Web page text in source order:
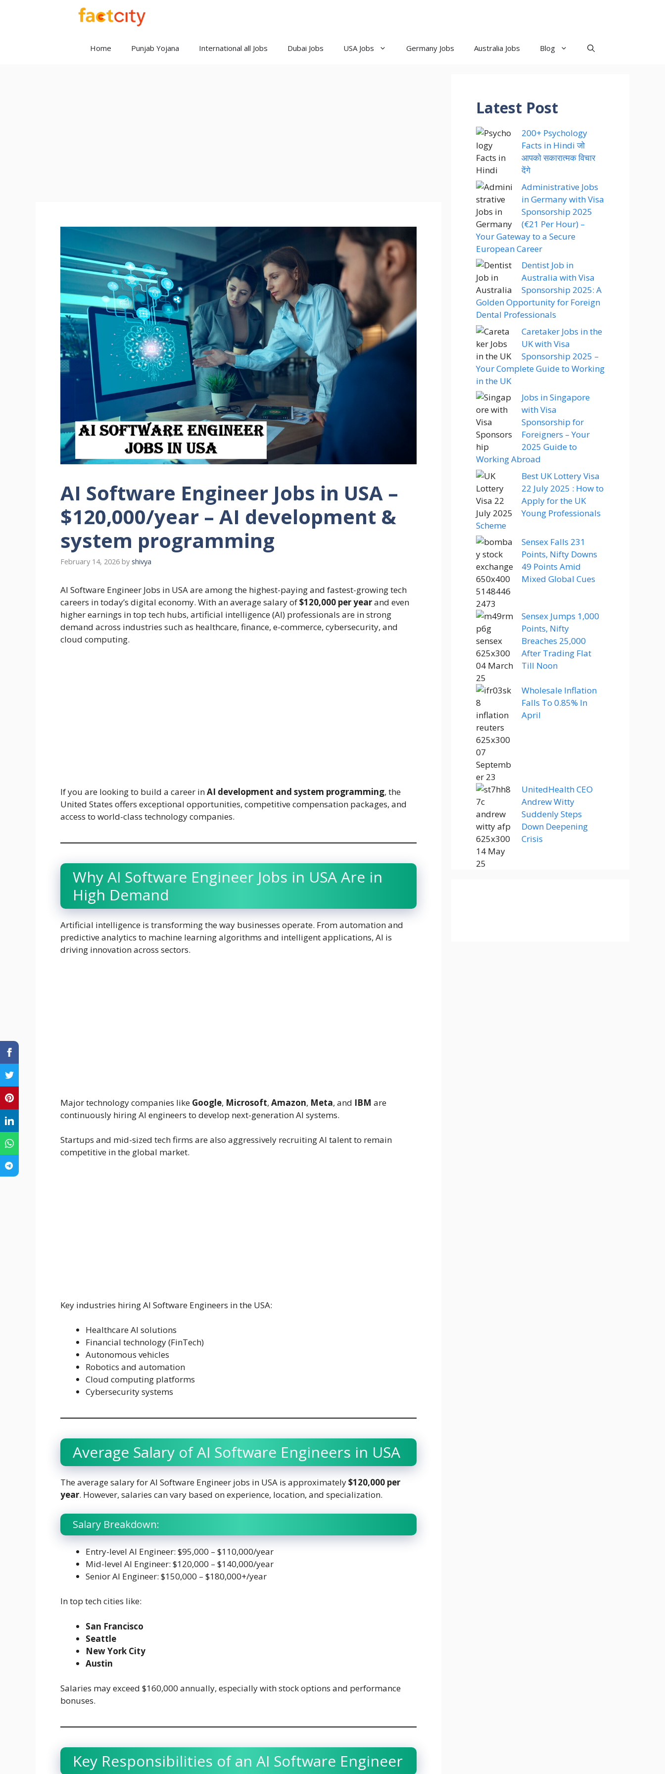
Home Punjab Yojana International all Jobs Dubai Jobs USA Jobs Germany Jobs Australia Jobs Blog
AI Software Engineer Jobs in USA –
$120,000/year – AI development &
system programming
February 14, 2026 by shivya
AI Software Engineer Jobs in USA are among the highest-paying and fastest-growing tech
careers in today’s digital economy. With an average salary of$120,000 per yearand even
higher earnings in top tech hubs, artificial intelligence (AI) professionals are in strong
demand across industries such as healthcare, finance, e-commerce, cybersecurity, and
cloud computing.
If you are looking to build a career inAI development and system programming, the
United States offers exceptional opportunities, competitive compensation packages, and
access to world-class technology companies.
Why AI Software Engineer Jobs in USA Are in
High Demand
Artificial intelligence is transforming the way businesses operate. From automation and
predictive analytics to machine learning algorithms and intelligent applications, AI is
driving innovation across sectors.
Major technology companies like Google, Microsoft, Amazon, Meta, and IBM are
continuously hiring AI engineers to develop next-generation AI systems.
Startups and mid-sized tech firms are also aggressively recruiting AI talent to remain
competitive in the global market.
Key industries hiring AI Software Engineers in the USA:
Healthcare AI solutions
Financial technology (FinTech)
Autonomous vehicles
Robotics and automation
Cloud computing platforms
Cybersecurity systems
Average Salary of AI Software Engineers in USA
The average salary for AI Software Engineer jobs in USA is approximately$120,000 per
year. However, salaries can vary based on experience, location, and specialization.
Salary Breakdown:
Entry-level AI Engineer: $95,000 – $110,000/year
Mid-level AI Engineer: $120,000 – $140,000/year
Senior AI Engineer: $150,000 – $180,000+/year
In top tech cities like:
San Francisco
Seattle
New York City
Austin
Salaries may exceed $160,000 annually, especially with stock options and performance
bonuses.
Key Responsibilities of an AI Software Engineer
Latest Post
200+ Psychology
Facts in Hindi जो
आपको सकारात्मक विचार
देंगे
Administrative Jobs
in Germany with Visa
Sponsorship 2025
(€21 Per Hour) –
Your Gateway to a Secure
European Career
Dentist Job in
Australia with Visa
Sponsorship 2025: A
Golden Opportunity for Foreign
Dental Professionals
Caretaker Jobs in the
UK with Visa
Sponsorship 2025 –
Your Complete Guide to Working
in the UK
Jobs in Singapore
with Visa
Sponsorship for
Foreigners – Your
2025 Guide to
Working Abroad
Best UK Lottery Visa
22 July 2025 : How to
Apply for the UK
Young Professionals
Scheme
Sensex Falls 231
Points, Nifty Downs
49 Points Amid
Mixed Global Cues
Sensex Jumps 1,000
Points, Nifty
Breaches 25,000
After Trading Flat
Till Noon
Wholesale Inflation
Falls To 0.85% In
April
UnitedHealth CEO
Andrew Witty
Suddenly Steps
Down Deepening
Crisis